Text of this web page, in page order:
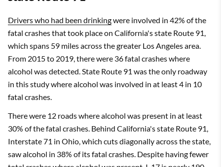
Drivers who had been drinkingwere involved in 42% of the
fatal crashes that took place on California's state Route 91,
which spans 59 miles across the greater Los Angeles area.
From 2015 to 2019, there were 36 fatal crashes where
alcohol was detected. State Route 91 was the only roadway
in this study where alcohol was involved in at least 4 in 10
fatal crashes.
There were 12 roads where alcohol was present in at least
30% of the fatal crashes. Behind California's state Route 91,
Interstate 71 in Ohio, which cuts diagonally across the state,
saw alcohol in 38% of its fatal crashes. Despite having fewer